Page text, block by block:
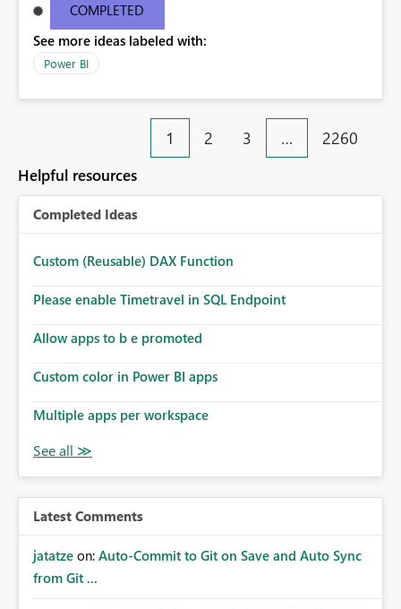
COMPLETED
See more ideas labeled with:
Power BI
1 2 3 … 2260
Helpful resources
Completed Ideas
Custom (Reusable) DAX Function
Please enable Timetravel in SQL Endpoint
Allow apps to b e promoted
Custom color in Power BI apps
Multiple apps per workspace
Latest Comments
jatatze on: Auto-Commit to Git on Save and Auto Sync
from Git ...